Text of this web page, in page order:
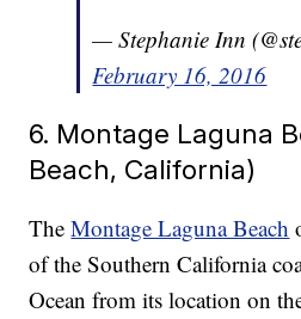
— Stephanie Inn
February 16, 2016
6. Montage Laguna
Beach, California)
TheMontage Laguna Beach
of the Southern California
Ocean from its location on